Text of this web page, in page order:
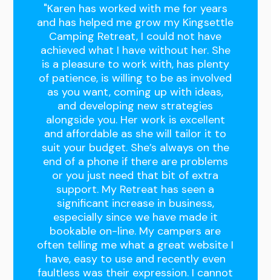
"Karen has worked with me for years
and has helped me grow my Kingsettle
Camping Retreat, I could not have
achieved what I have without her. She
is a pleasure to work with, has plenty
of patience, is willing to be as involved
as you want, coming up with ideas,
and developing new strategies
alongside you. Her work is excellent
and affordable as she will tailor it to
suit your budget. She’s always on the
end of a phone if there are problems
or you just need that bit of extra
support. My Retreat has seen a
significant increase in business,
especially since we have made it
bookable on-line. My campers are
often telling me what a great website I
have, easy to use and recently even
faultless was their expression. I cannot